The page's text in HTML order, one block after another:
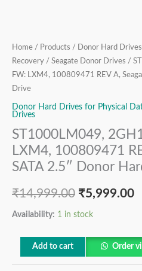
Home / Products /
Donor Hard
Recovery / Seagate Donor Drives /
FW: LXM4, 100809471 REV A,
Drive
Donor Hard Drives for Physical
Drives
ST1000LM049,
LXM4, 100809471
SATA 2.5″ Donor
₹14,999.00 ₹5,999.00
Availability: 1 in stock
Add to cart Order